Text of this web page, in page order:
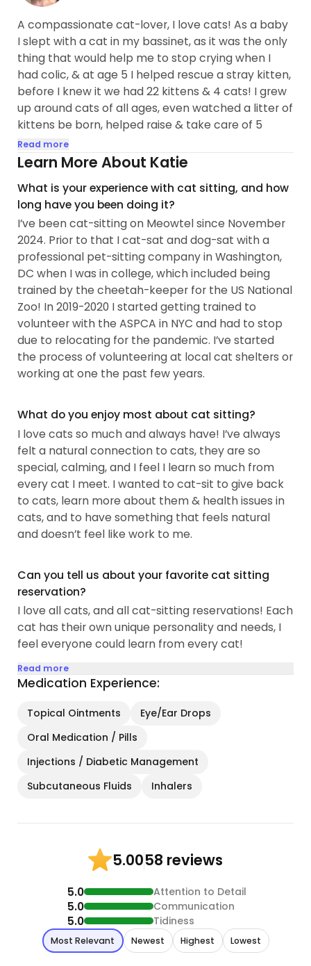
A compassionate cat-lover, I love cats! As a baby
I slept with a cat in my bassinet, as it was the only
thing that would help me to stop crying when I
had colic, & at age 5 I helped rescue a stray kitten,
before I knew it we had 22 kittens & 4 cats! I grew
up around cats of all ages, even watched a litter of
kittens be born, helped raise & take care of 5
litters of kittens from birth to the end of their lives
as elderly senior cats. I’ve always felt a close
helped de-tick & de-flea cats, I made a cat family
tree to keep track of our cats & their family, fed
cats, went to vet visits & cared for large numbers
of cats my entire childhood. As an adult I lived with
two cats, administered daily oral medications
including multiple types of chemotherapy,
steroids, & methimazole for life-threatening...
Read more
Learn More About Katie
What is your experience with cat sitting, and how
long have you been doing it?
I’ve been cat-sitting on Meowtel since November
2024. Prior to that I cat-sat and dog-sat with a
professional pet-sitting company in Washington,
DC when I was in college, which included being
trained by the cheetah-keeper for the US National
Zoo! In 2019-2020 I started getting trained to
volunteer with the ASPCA in NYC and had to stop
due to relocating for the pandemic. I’ve started
the process of volunteering at local cat shelters or
working at one the past few years.
What do you enjoy most about cat sitting?
I love cats so much and always have! I’ve always
felt a natural connection to cats, they are so
special, calming, and I feel I learn so much from
every cat I meet. I wanted to cat-sit to give back
to cats, learn more about them & health issues in
cats, and to have something that feels natural
and doesn’t feel like work to me.
Can you tell us about your favorite cat sitting
reservation?
I love all cats, and all cat-sitting reservations! Each
cat has their own unique personality and needs, I
feel everyone could learn from every cat!
Read more
Medication Experience:
Topical Ointments
Eye/Ear Drops
Oral Medication / Pills
Injections / Diabetic Management
Subcutaneous Fluids
Inhalers
5.0058 reviews
5.0 Attention to Detail
5.0 Communication
5.0 Tidiness
Most Relevant Newest Highest Lowest